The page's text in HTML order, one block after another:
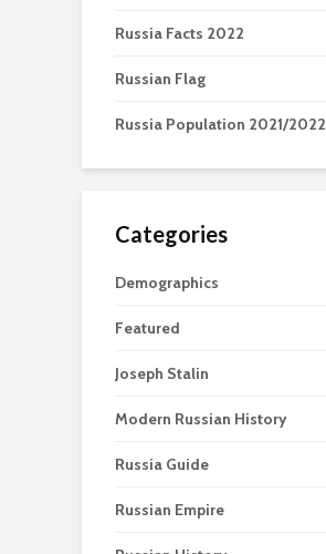
Russia Facts 2022
Russian Flag
Russia Population 2021/2022
Categories
Demographics
Featured
Joseph Stalin
Modern Russian History
Russia Guide
Russian Empire